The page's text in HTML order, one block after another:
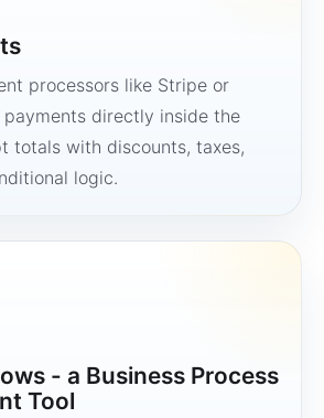
processors like Stripe or
payments directly inside the
totals with discounts, taxes,
logic.
- a Business Process
Tool